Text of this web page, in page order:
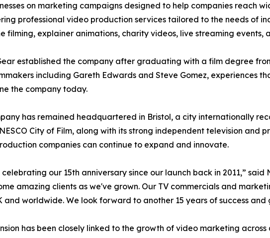
on marketing campaigns designed to help companies reach
professional video production services tailored to the needs of
filming, explainer animations, charity videos, live streaming events,
established the company after graduating with a film degree
including Gareth Edwards and Steve Gomez, experiences
the company today.
has remained headquartered in Bristol, a city internationally
City of Film, along with its strong independent television and
companies can continue to expand and innovate.
our 15th anniversary since our launch back in 2011,” said
amazing clients as we've grown. Our TV commercials and
and worldwide. We look forward to another 15 years of success
has been closely linked to the growth of video marketing